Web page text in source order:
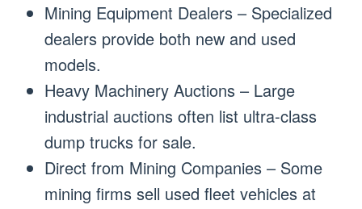
Mining Equipment Dealers – Specialized
dealers provide both new and used
models.
Heavy Machinery Auctions – Large
industrial auctions often list ultra-class
dump trucks for sale.
Direct from Mining Companies – Some
mining firms sell used fleet vehicles at